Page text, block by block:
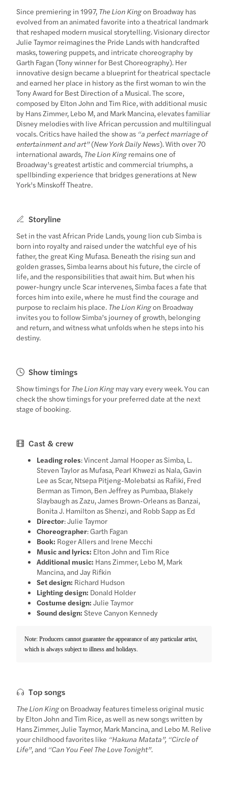
Since premiering in 1997, The Lion Kingon Broadway has
evolved from an animated favorite into a theatrical landmark
that reshaped modern musical storytelling. Visionary director
Julie Taymor reimagines the Pride Lands with handcrafted
masks, towering puppets, and intricate choreography by
Garth Fagan (Tony winner for Best Choreography). Her
innovative design became a blueprint for theatrical spectacle
and earned her place in history as the first woman to win the
Tony Award for Best Direction of a Musical. The score,
composed by Elton John and Tim Rice, with additional music
by Hans Zimmer, Lebo M, and Mark Mancina, elevates familiar
Disney melodies with live African percussion and multilingual
vocals. Critics have hailed the show as “a perfect marriage of
entertainment and art”(New York Daily News). With over 70
international awards, The Lion Kingremains one of
Broadway’s greatest artistic and commercial triumphs, a
spellbinding experience that bridges generations at New
York’s Minskoff Theatre.
Storyline
Set in the vast African Pride Lands, young lion cub Simba is
born into royalty and raised under the watchful eye of his
father, the great King Mufasa. Beneath the rising sun and
golden grasses, Simba learns about his future, the circle of
life, and the responsibilities that await him. But when his
power-hungry uncle Scar intervenes, Simba faces a fate that
forces him into exile, where he must find the courage and
purpose to reclaim his place. The Lion Kingon Broadway
invites you to follow Simba’s journey of growth, belonging
and return, and witness what unfolds when he steps into his
destiny.
Show timings
Show timings for The Lion Kingmay vary every week. You can
check the show timings for your preferred date at the next
stage of booking.
Cast & crew
Leading roles: Vincent Jamal Hooper as Simba, L.
Steven Taylor as Mufasa, Pearl Khwezi as Nala, Gavin
Lee as Scar, Ntsepa Pitjeng-Molebatsi as Rafiki, Fred
Berman as Timon, Ben Jeffrey as Pumbaa, Blakely
Slaybaugh as Zazu, James Brown-Orleans as Banzai,
Bonita J. Hamilton as Shenzi, and Robb Sapp as Ed
Director: Julie Taymor
Choreographer: Garth Fagan
Book: Roger Allers and Irene Mecchi
Music and lyrics: Elton John and Tim Rice
Additional music: Hans Zimmer, Lebo M, Mark
Mancina, and Jay Rifkin
Set design: Richard Hudson
Lighting design: Donald Holder
Costume design: Julie Taymor
Sound design: Steve Canyon Kennedy
Note: Producers cannot guarantee the appearance of any particular artist,
which is always subject to illness and holidays.
Top songs
The Lion Kingon Broadway features timeless original music
by Elton John and Tim Rice, as well as new songs written by
Hans Zimmer, Julie Taymor, Mark Mancina, and Lebo M. Relive
your childhood favorites like “Hakuna Matata”, “Circle of
Life”, and “Can You Feel The Love Tonight”.